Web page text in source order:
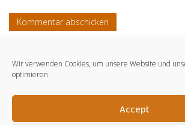
Wir verwenden Cookies, um unsere Website und
optimieren.
Accept
© engmo consulting GmbH. 2021.